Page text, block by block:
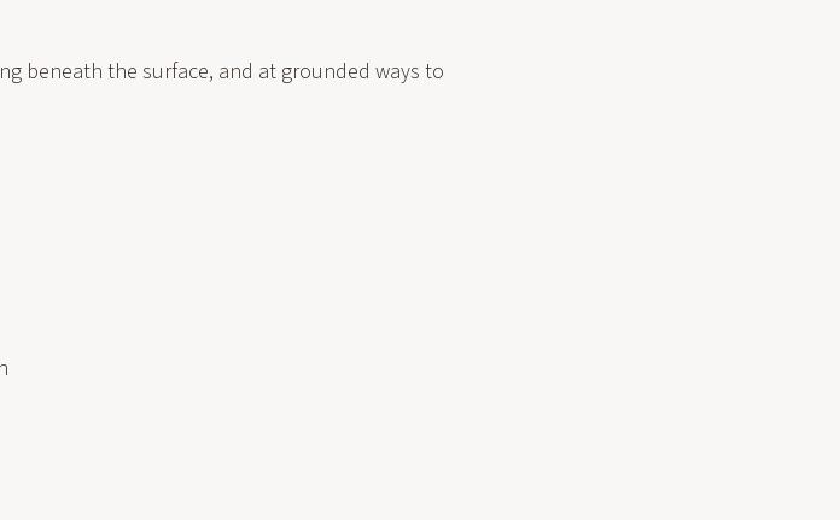
beneath the surface, and at grounded ways to